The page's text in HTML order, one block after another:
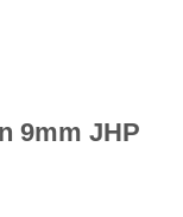
9mm JHP